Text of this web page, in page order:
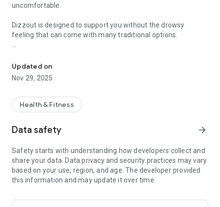
uncomfortable.
Dizzout is designed to support you without the drowsy
feeling that can come with many traditional options.
Before the ride
Listen for a few minutes before travelling when you want
During the ride
session through your headphones to help reduce feelings of
Why Dizzout stands out
Non-drowsy support for motion sickness
Drug-free and easy to use
Designed for everyday travel
Updated on
Nov 29, 2025
Health & Fitness
Data safety arrow_forward
Safety starts with understanding how developers collect and
share your data. Data privacy and security practices may vary
based on your use, region, and age. The developer provided
this information and may update it over time.